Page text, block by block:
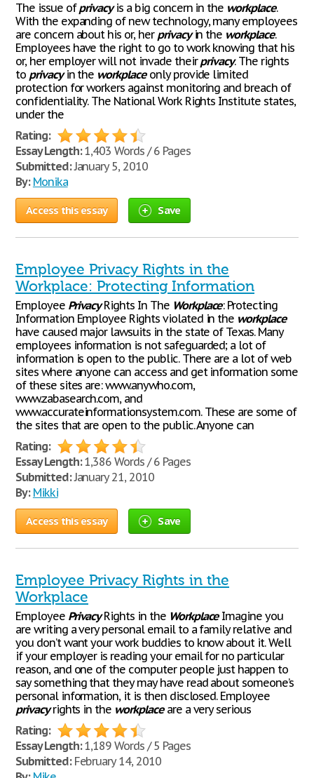
The issue ofprivacyis a big concern in the workplace.
With the expanding of new technology, many employees
are concern about his or, her privacyin the workplace.
Employees have the right to go to work knowing that his
or, her employer will not invade theirprivacy. The rights
to privacyin the workplaceonly provide limited
protection for workers against monitoring and breach of
confidentiality. The National Work Rights Institute states,
under the
Rating:
Essay Length:1,403 Words / 6 Pages
Submitted:January 5, 2010
By: Monika
Access this essay Save
Employee Privacy Rights in the
Workplace: Protecting Information
Employee PrivacyRights In The Workplace: Protecting
Information Employee Rights violated in the workplace
have caused major lawsuits in the state of Texas. Many
employees information is not safeguarded; a lot of
information is open to the public. There are a lot of web
sites where anyone can access and get information some
of these sites are: www.anywho.com,
www.zabasearch.com, and
www.accurateinformationsystem.com. These are some of
the sites that are open to the public. Anyone can
Rating:
Essay Length:1,386 Words / 6 Pages
Submitted:January 21, 2010
By: Mikki
Access this essay Save
Employee Privacy Rights in the
Workplace
Employee PrivacyRights in the WorkplaceImagine you
are writing a very personal email to a family relative and
you don’t want your work buddies to know about it. Well
if your employer is reading your email for no particular
reason, and one of the computer people just happen to
say something that they may have read about someone’s
personal information, it is then disclosed. Employee
privacyrights in the workplaceare a very serious
Rating:
Essay Length:1,189 Words / 5 Pages
Submitted:February 14, 2010